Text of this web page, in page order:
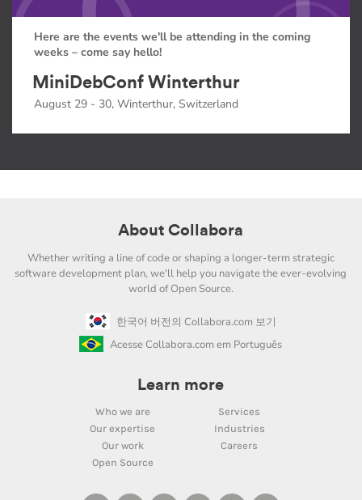
Here are the events we'll be attending in the coming
weeks – come say hello!
MiniDebConf Winterthur
August 29 - 30, Winterthur, Switzerland
About Collabora
Whether writing a line of code or shaping a longer-term strategic
software development plan, we'll help you navigate the ever-evolving
world of Open Source.
한국어 버전의 Collabora.com 보기
Acesse Collabora.com em Português
Learn more
Who we are
Services
Our expertise
Industries
Our work
Careers
Open Source